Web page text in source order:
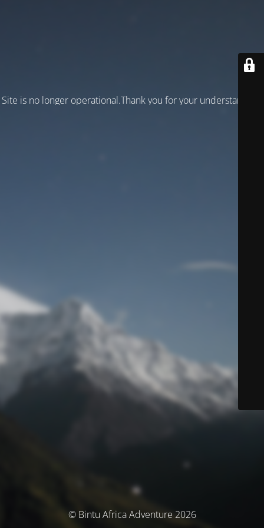
Site is no longer operational.Thank you for your understanding!
© Bintu Africa Adventure 2026